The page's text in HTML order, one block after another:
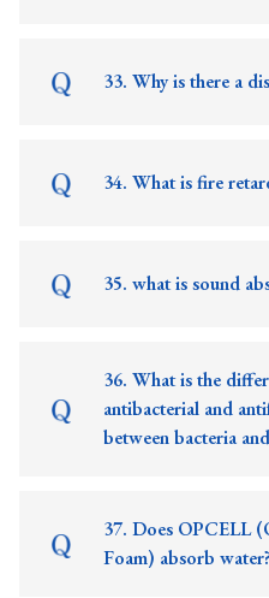
33. Why is there a
34. What is fire
35. what is sound
36. What is the
antibacterial and
between bacteria
37. Does OPCELL
Foam) absorb water?